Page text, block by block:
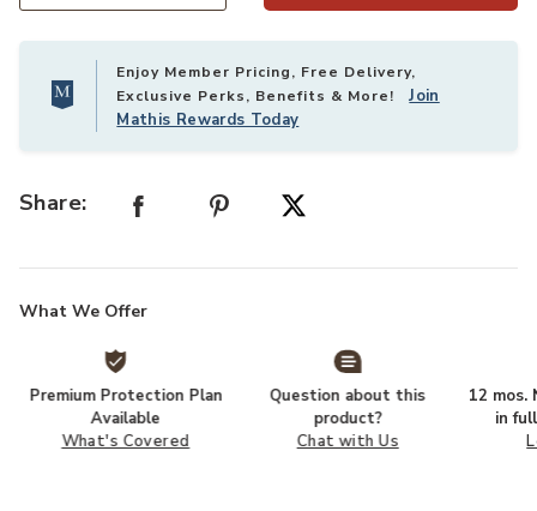
Enjoy Member Pricing, Free Delivery,
Exclusive Perks, Benefits & More!Join
Mathis Rewards Today
Share:
What We Offer
Premium Protection Plan
Available
What's Covered
Question about this
product?
Chat with Us
12 mos.
in